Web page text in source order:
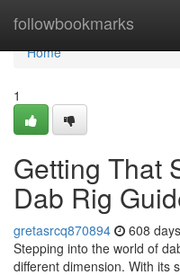
followbookmarks
Home
Home
1
Getting That
Dab Rig
gretasrcq870894 608
Stepping into the world of
different dimension. With its